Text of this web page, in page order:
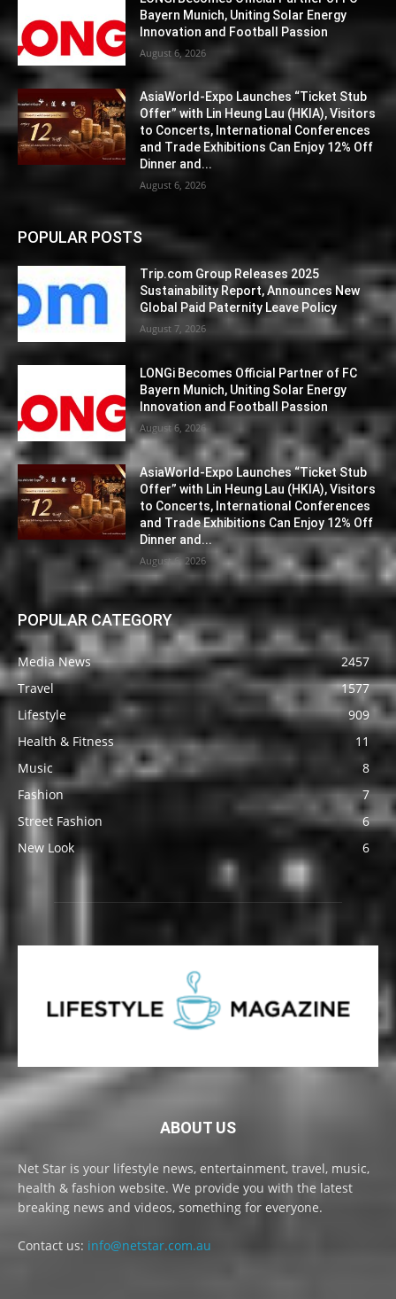
Bayern Munich, Uniting Solar Energy
Innovation and Football Passion
August 6, 2026
AsiaWorld-Expo Launches “Ticket Stub
Offer” with Lin Heung Lau (HKIA), Visitors
to Concerts, International Conferences
and Trade Exhibitions Can Enjoy 12% Off
Dinner and...
August 6, 2026
POPULAR POSTS
Trip.com Group Releases 2025
Sustainability Report, Announces New
Global Paid Paternity Leave Policy
August 7, 2026
LONGi Becomes Official Partner of FC
Bayern Munich, Uniting Solar Energy
Innovation and Football Passion
August 6, 2026
AsiaWorld-Expo Launches “Ticket Stub
Offer” with Lin Heung Lau (HKIA), Visitors
to Concerts, International Conferences
and Trade Exhibitions Can Enjoy 12% Off
Dinner and...
August 6, 2026
POPULAR CATEGORY
Media News
2457
Travel
1577
Lifestyle
909
Health & Fitness
11
Music
8
Fashion
7
Street Fashion
6
New Look
6
ABOUT US
Net Star is your lifestyle news, entertainment, travel, music,
health & fashion website. We provide you with the latest
breaking news and videos, something for everyone.
Contact us: info@netstar.com.au